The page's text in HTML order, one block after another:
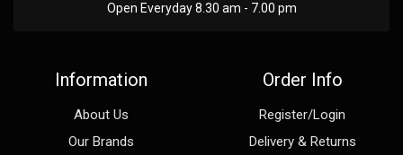
Open Everyday 8.30 am - 7.00 pm
Information
About Us
Our Brands
Order Info
Register/Login
Delivery & Returns